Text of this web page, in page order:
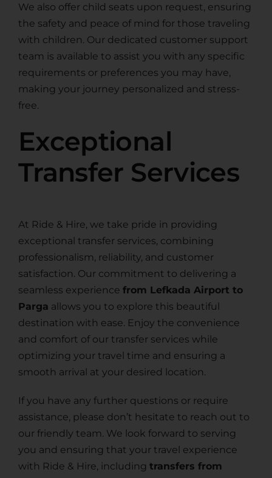
We also offer child seats upon request, ensuring
the safety and peace of mind for those traveling
with children. Our dedicated customer support
team is available to assist you with any specific
requirements or preferences you may have,
making your journey personalized and stress-
free.
Exceptional
Transfer Services
At Ride & Hire, we take pride in providing
exceptional transfer services, combining
professionalism, reliability, and customer
satisfaction. Our commitment to delivering a
seamless experience from Lefkada Airport to
Parga allows you to explore this beautiful
destination with ease. Enjoy the convenience
and comfort of our transfer services while
optimizing your travel time and ensuring a
smooth arrival at your desired location.
If you have any further questions or require
assistance, please don’t hesitate to reach out to
our friendly team. We look forward to serving
you and ensuring that your travel experience
with Ride & Hire, including transfers from